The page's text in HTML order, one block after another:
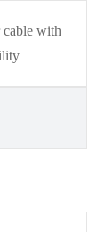
cable with